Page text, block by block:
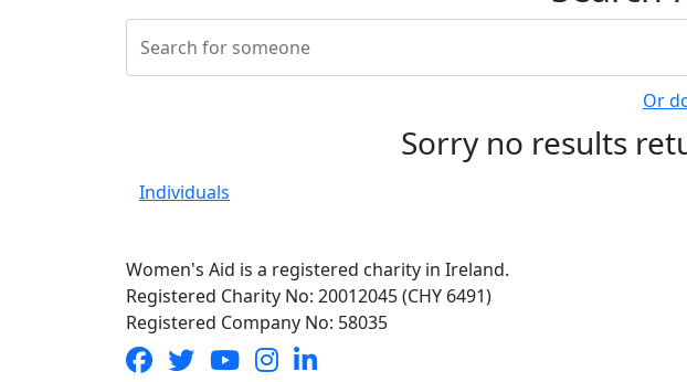
Or
Sorry no results
Individuals
Women's Aid is a registered charity in Ireland.
Registered Charity No: 20012045 (CHY 6491)
Registered Company No: 58035